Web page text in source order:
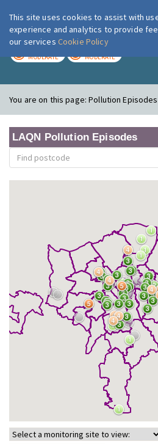
London Air
MODERATE MODERATE
You are on this page:Pollution Episodes
LAQN Pollution Episodes
This site uses cookies to assist with
experience and analytics to provide
our services Cookie Policy